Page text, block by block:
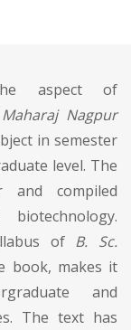
aspect of
Nagpur
in semester
level. The
and compiled
of B. Sc.
book, makes it
and
The text has